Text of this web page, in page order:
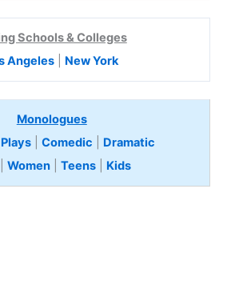
Schools & Colleges
Angeles
New York
Monologues
Plays| Comedic
Dramatic
|Women |Teens Kids